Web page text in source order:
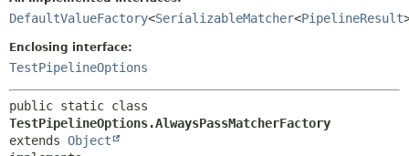
CONSTR
DefaultValueFactory<SerializableMatcher<PipelineResult
Enclosing interface:
TestPipelineOptions
TestPipelineOptions.AlwaysPassMatcherFactory
extends Object